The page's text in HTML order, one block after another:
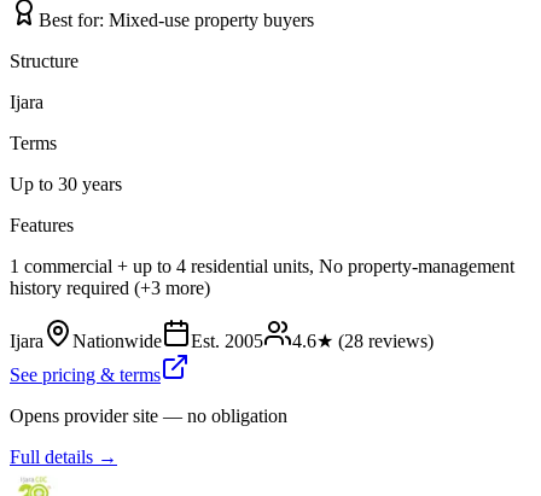
Best for: Mixed-use property buyers
Structure
Ijara
Terms
Up to 30 years
Features
1 commercial + up to 4 residential units, No property-management
history required (+3 more)
Ijara Nationwide Est. 2005 4.6★ (28 reviews)
See pricing & terms
Opens provider site — no obligation
Full details →